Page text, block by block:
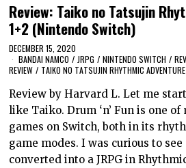
Review: Taiko no Tatsujin
1+2 (Nintendo Switch)
DECEMBER 15, 2020
BANDAI NAMCO / JRPG / NINTENDO SWITCH /
REVIEW / TAIKO NO TATSUJIN RHYTHMIC
Review by Harvard L. Let me
like Taiko. Drum ‘n’ Fun is one
games on Switch, both in its
game modes. I was curious to
converted into a JRPG in